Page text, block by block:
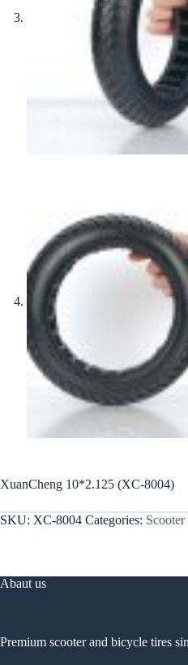
XuanCheng 10*2.125 (XC-8004)
SKU: XC-8004 Categories: Scooter
Abaut us
Premium scooter and bicycle tires